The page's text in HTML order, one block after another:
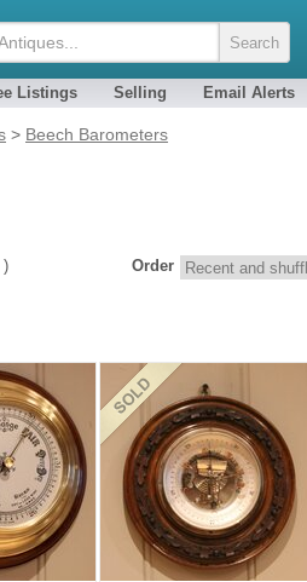
Listings Selling Email Alerts
> Beech Barometers
Order
)